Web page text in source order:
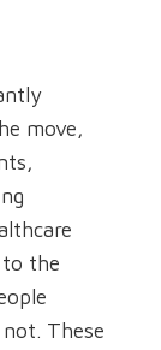
move,
the
These